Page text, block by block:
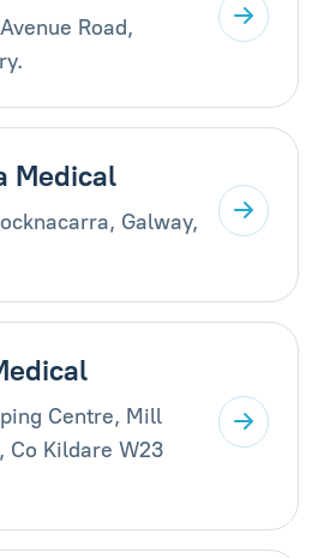
Road,
Medical
Galway,
Centre, Mill
Co Kildare W23